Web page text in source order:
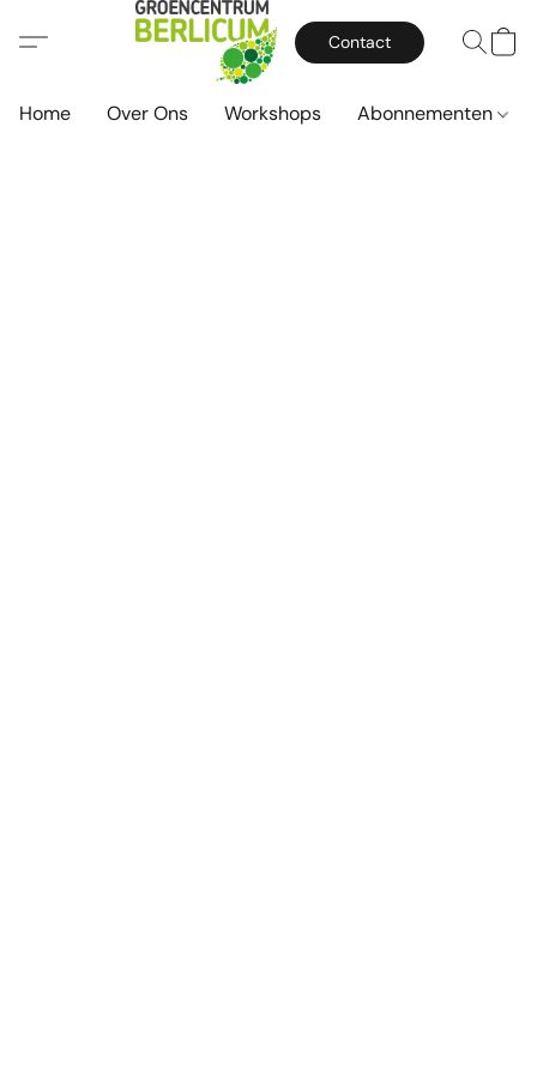
Contact
Home Over Ons Workshops Abonnementen